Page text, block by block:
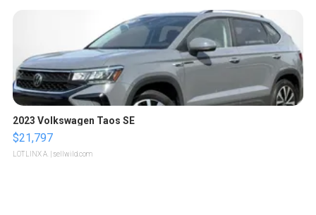
2023 Volkswagen Taos SE
$21,797
LOTLINX A. | sellwild.com